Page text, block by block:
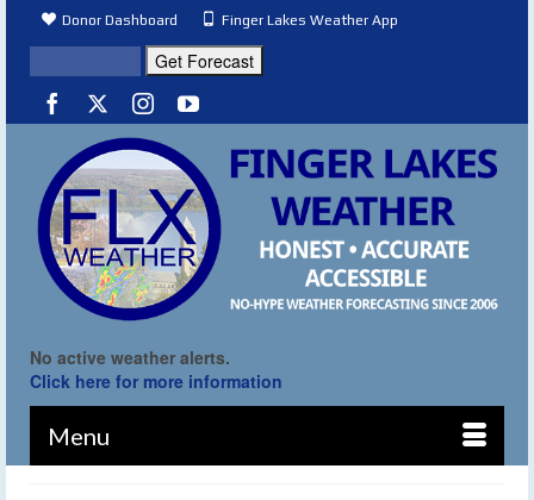
Donor Dashboard Finger Lakes Weather App
No active weather alerts.
Click here for more information
Menu